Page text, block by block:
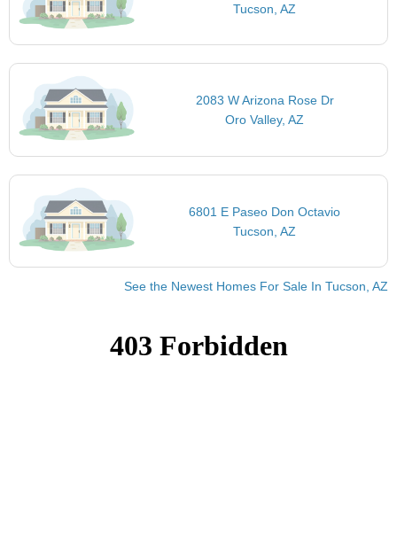
Tucson, AZ
2083 W Arizona Rose Dr
Oro Valley, AZ
6801 E Paseo Don Octavio
Tucson, AZ
See the Newest Homes For Sale In Tucson, AZ